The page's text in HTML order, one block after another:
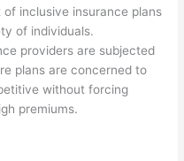
inclusive insurance plans
of individuals.
providers are subjected
plans are concerned to
without forcing
premiums.